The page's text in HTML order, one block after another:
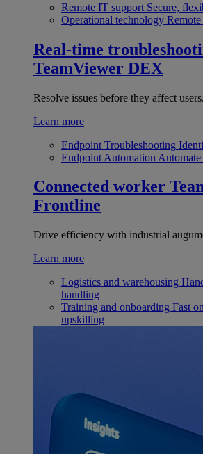
Remote IT support Secure,
Operational technology
Real-time
TeamViewer DEX
Resolve issues before they affect users.
Learn more
Endpoint Troubleshooting
Endpoint Automation
Connected worker
Frontline
Drive efficiency with industrial
Learn more
Logistics and warehousing
handling
Training and onboarding Fast
upskilling